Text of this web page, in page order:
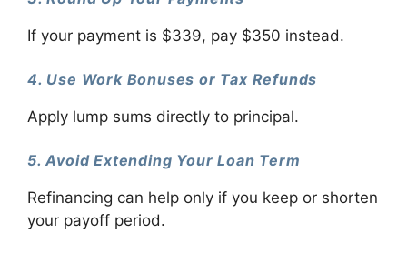
If your payment is $339, pay $350 instead.
4. Use Work Bonuses or Tax Refunds
Apply lump sums directly to principal.
5. Avoid Extending Your Loan Term
Refinancing can help only if you keep or shorten
your payoff period.